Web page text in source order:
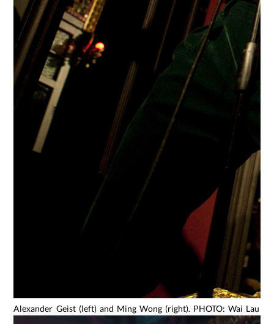
Alexander Geist (left) and Ming Wong (right). PHOTO: Wai Lau